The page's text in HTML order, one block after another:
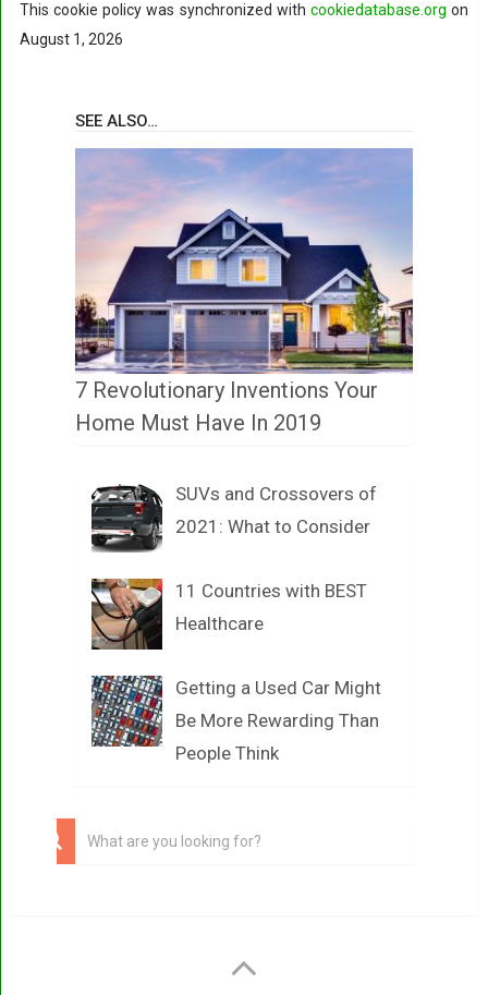
This cookie policy was synchronized withcookiedatabase.org on
August 1, 2026
SEE ALSO…
7 Revolutionary Inventions Your
Home Must Have In 2019
SUVs and Crossovers of
2021: What to Consider
11 Countries with BEST
Healthcare
Getting a Used Car Might
Be More Rewarding Than
People Think